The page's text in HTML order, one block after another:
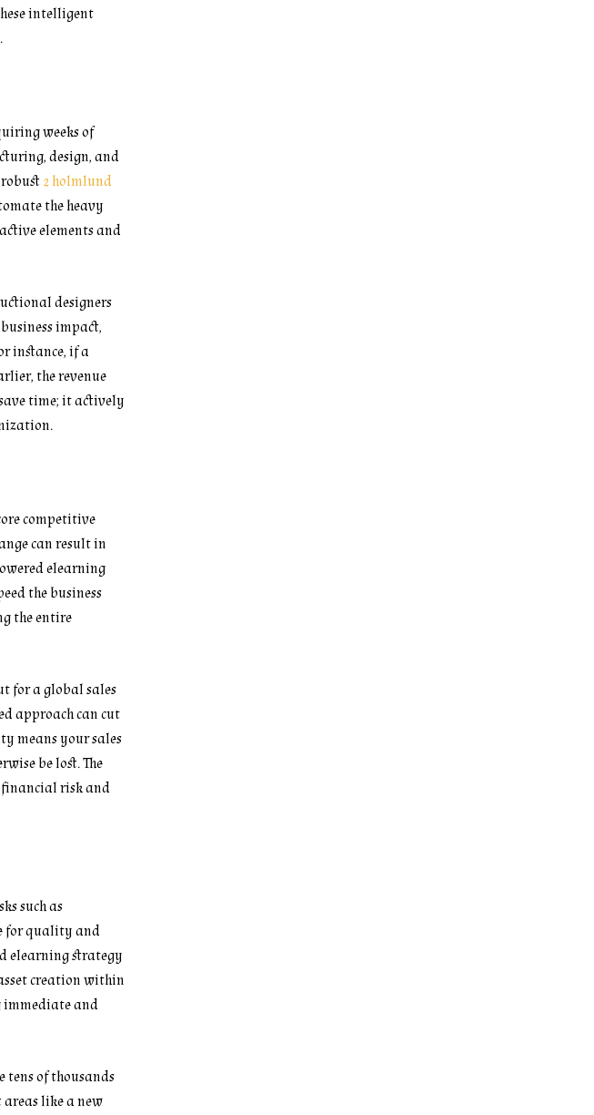
intelligent
weeks of
design, and
2 holmlund
the heavy
elements and
designers
impact,
instance, if a
the revenue
time; it actively
competitive
can result in
elearning
the business
the entire
for a global sales
approach can cut
means your sales
be lost. The
risk and
such as
for quality and
elearning strategy
creation within
immediate and
tens of thousands
like a new